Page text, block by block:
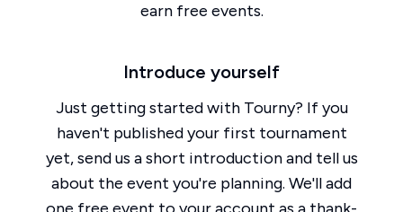
earn free events.
Introduce yourself
Just getting started with Tourny? If you
haven't published your first tournament
yet, send us a short introduction and tell us
about the event you're planning. We'll add